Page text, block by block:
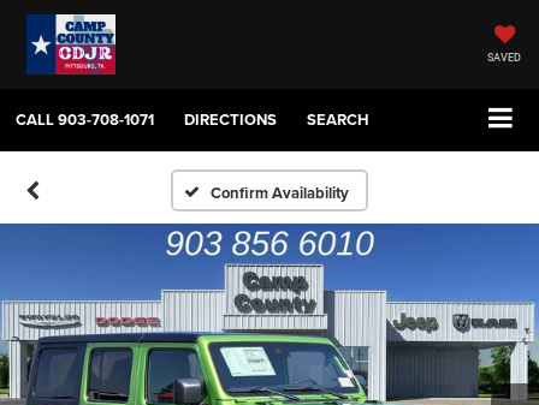
SAVED
CALL903-708-1071 DIRECTIONS SEARCH
Confirm Availability